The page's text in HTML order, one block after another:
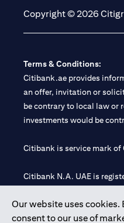
Our website uses cookies.
consent to our use of
Copyright © 2026
Terms & Conditions:
Citibank.ae provides
an offer, invitation or
be contrary to local law or
investments would be
Citibank is service mark of
Citibank N.A. UAE is
Citibank N.A. - UAE
Citibank N.A. UAE is